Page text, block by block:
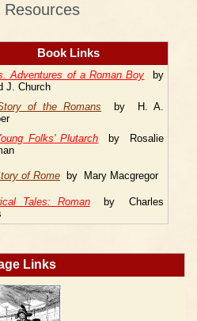
Resources
Book Links
Adventures of a Roman Boy by
J. Church
of the Romans by H. A.
Folks' Plutarch by Rosalie
of Rome by Mary Macgregor
Tales: Romanby Charles
Links